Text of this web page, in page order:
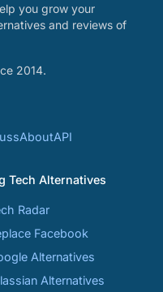
you grow your
and reviews of
2014.
AboutAPI
Tech Alternatives
Radar
Facebook
Alternatives
Alternatives